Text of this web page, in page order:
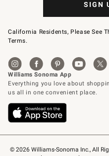
© 2026 Williams-Sonoma Inc., All
SIGN
California Residents, Please See
Terms.